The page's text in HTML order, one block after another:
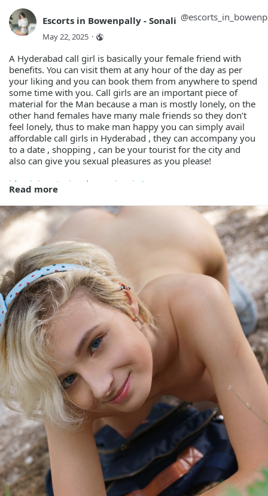
Escorts in Bowenpally - Sonali @
May 22, 2025 ·
A Hyderabad call girl is basically your female friend with
benefits. You can visit them at any hour of the day as per
your liking and you can book them from anywhere to spend
some time with you. Call girls are an important piece of
material for the Man because a man is mostly lonely, on the
other hand females have many male friends so they don’t
feel lonely, thus to make man happy you can simply avail
affordable call girls in Hyderabad , they can accompany you
to a date , shopping , can be your tourist for the city and
also can give you sexual pleasures as you please!
idaminiguptaaiae.docs.apiary.io/
idarshanapatelaiae.docs.apiary.io/
ideepareddyaiae.docs.apiary.io/
idevikasharmaaiae.docs.apiary.io/
idhanyavermaaiae.docs.apiary.io/
idikshakapooraiae.docs.apiary.io/
inamritajoshiaca.docs.apiary.io/
inananyanairaca.docs.apiary.io/
inanikajainaca.docs.apiary.io/
inankitaraoaca.docs.apiary.io/
inanushkabansalaca.docs.apiary.io/
inaparnamalhotraaca.docs.apiary.io/
inaradhanabhattaca.docs.apiary.io/
inaryakhannaaca.docs.apiary.io/
inasmitaiyeraca.docs.apiary.io/
inavanichaudharyaca.docs.apiary.io/
inbhavyatiwariaca.docs.apiary.io/
inbhumiaggarwalaca.docs.apiary.io/
inbhumikakulkarniaca.docs.apiary.io/
incharvipillaiaca.docs.apiary.io/
Read more